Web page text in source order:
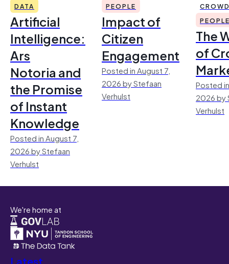
DATA
Artificial
Intelligence:
Ars
Notoria and
the Promise
of Instant
Knowledge
Posted in August 7,
2026 by Stefaan
Verhulst
PEOPLE
Impact of
Citizen
Engagement
Posted in August 7,
2026 by Stefaan
Verhulst
The
of
Posted
2026 by
Verhulst
We're home at